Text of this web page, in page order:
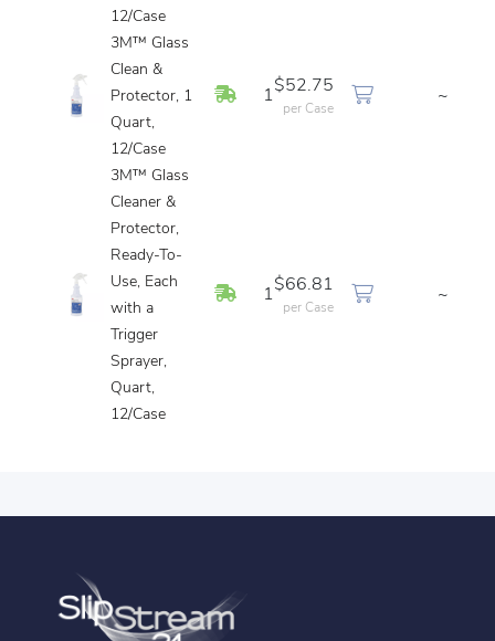
12/Case
3M™ Glass
Clean &
Protector, 1
Quart,
12/Case
In Stock
1
$52.75
per Case
~
3M™ Glass
Cleaner &
Protector,
Ready-To-
Use, Each
with a
Trigger
Sprayer,
Quart,
12/Case
In Stock
1
$66.81
per Case
~